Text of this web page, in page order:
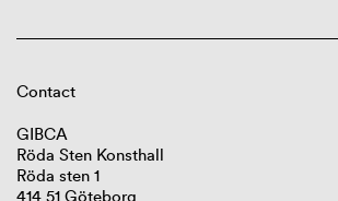
Contact
GIBCA
Röda Sten Konsthall
Röda sten 1
414 51 Göteborg